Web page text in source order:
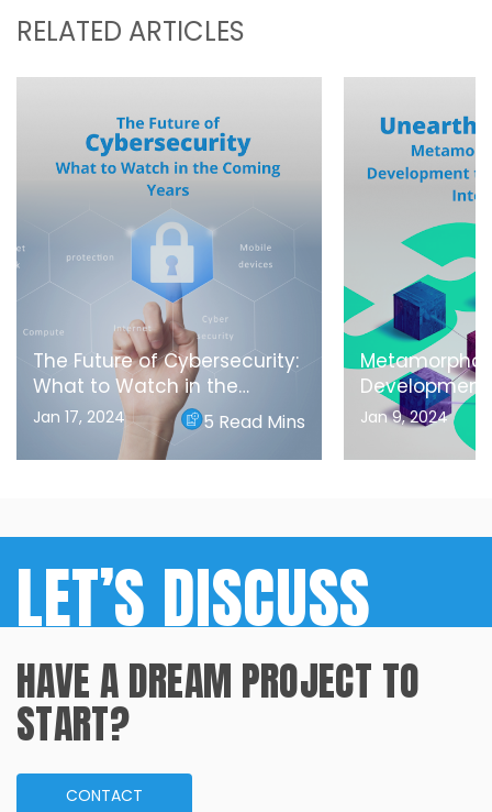
RELATED ARTICLES
The Future of Cybersecurity:
What to Watch in the
Coming Years
Jan 17, 2024 5 Read Mins
Blockchain
Jan 9, 2024
LET’S DISCUSS
HAVE A DREAM PROJECT TO
START?
CONTACT